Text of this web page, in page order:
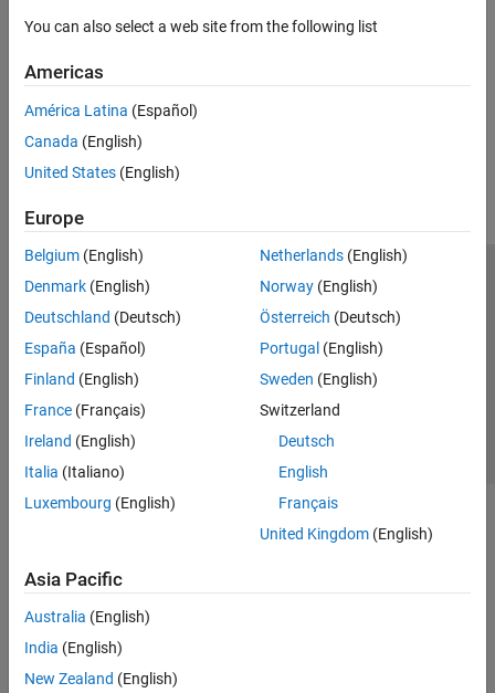
You can also select a web site from the following list
Americas
América Latina (Español)
Canada (English)
United States (English)
Europe
Belgium (English)
Denmark (English)
Deutschland (Deutsch)
España (Español)
Finland (English)
France (Français)
Ireland (English)
Italia (Italiano)
Luxembourg (English)
Netherlands(English)
Norway(English)
Österreich (Deutsch)
Portugal (English)
Sweden (English)
Switzerland
Deutsch
English
Français
United Kingdom(English)
Asia Pacific
Australia (English)
India (English)
New Zealand (English)
Trust Center Trademarks Privacy Policy
Preventing Piracy
Application Status
© 1994-2026 The MathWorks, Inc.